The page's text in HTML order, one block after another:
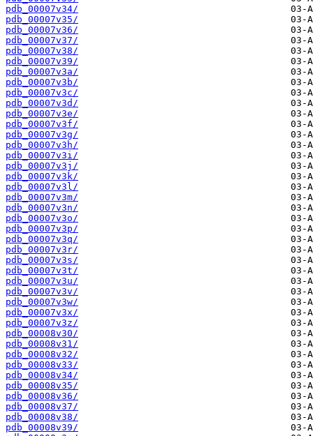
pdb_00007v34/
pdb_00007v35/
pdb_00007v36/
pdb_00007v37/
pdb_00007v38/
pdb_00007v39/
pdb_00007v3a/
pdb_00007v3b/
pdb_00007v3c/
pdb_00007v3d/
pdb_00007v3e/
pdb_00007v3f/
pdb_00007v3g/
pdb_00007v3h/
pdb_00007v3i/
pdb_00007v3j/
pdb_00007v3k/
pdb_00007v3l/
pdb_00007v3m/
pdb_00007v3n/
pdb_00007v3o/
pdb_00007v3p/
pdb_00007v3q/
pdb_00007v3r/
pdb_00007v3s/
pdb_00007v3t/
pdb_00007v3u/
pdb_00007v3v/
pdb_00007v3w/
pdb_00007v3x/
pdb_00007v3z/
pdb_00008v30/
pdb_00008v31/
pdb_00008v32/
pdb_00008v33/
pdb_00008v34/
pdb_00008v35/
pdb_00008v36/
pdb_00008v37/
pdb_00008v38/
pdb_00008v39/